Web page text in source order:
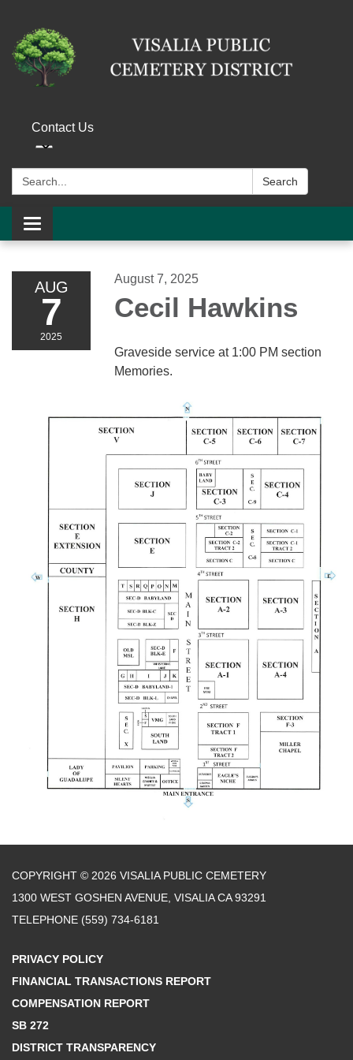
Contact Us
Search: Search
Toggle navigation
AUG
7
2025
August 7, 2025
Cecil Hawkins
Graveside service at 1:00 PM section
Memories.
COPYRIGHT © 2026 VISALIA PUBLIC CEMETERY
1300 WEST GOSHEN AVENUE, VISALIA CA 93291
TELEPHONE (559) 734-6181
PRIVACY POLICY
FINANCIAL TRANSACTIONS REPORT
COMPENSATION REPORT
SB 272
DISTRICT TRANSPARENCY